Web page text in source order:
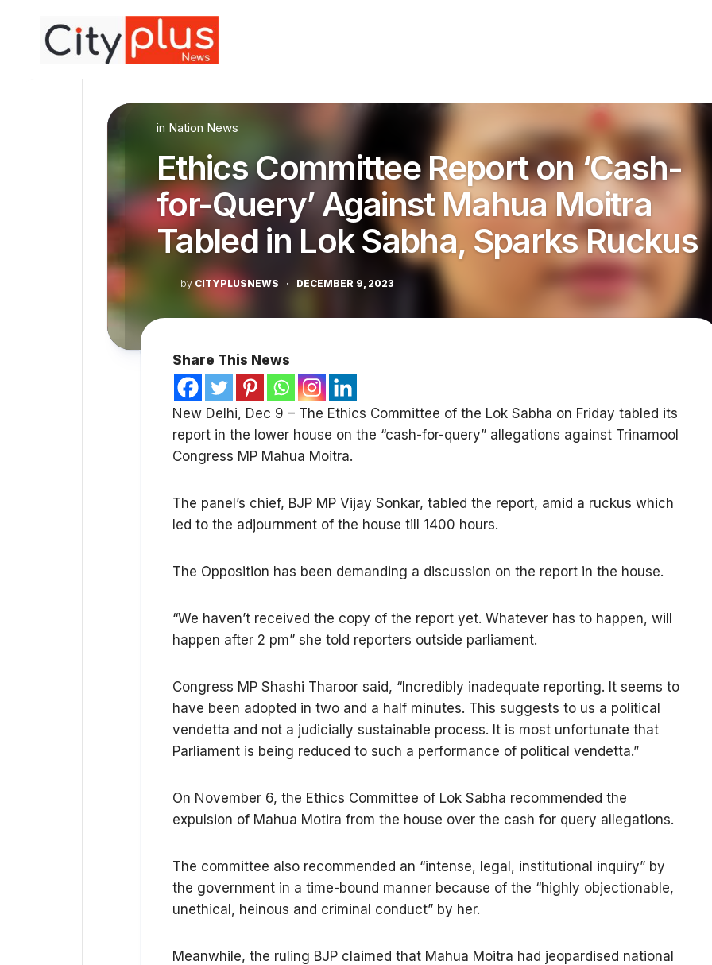
in Nation News
Ethics Committee Report on ‘Cash-
for-Query’ Against Mahua Moitra
Tabled in Lok Sabha, Sparks Ruckus
by CITYPLUSNEWS · DECEMBER 9, 2023
Share This News
New Delhi, Dec 9 – The Ethics Committee of the Lok Sabha on Friday tabled its
report in the lower house on the “cash-for-query” allegations against Trinamool
Congress MP Mahua Moitra.
The panel’s chief, BJP MP Vijay Sonkar, tabled the report, amid a ruckus which
led to the adjournment of the house till 1400 hours.
The Opposition has been demanding a discussion on the report in the house.
“We haven’t received the copy of the report yet. Whatever has to happen, will
happen after 2 pm” she told reporters outside parliament.
Congress MP Shashi Tharoor said, “Incredibly inadequate reporting. It seems to
have been adopted in two and a half minutes. This suggests to us a political
vendetta and not a judicially sustainable process. It is most unfortunate that
Parliament is being reduced to such a performance of political vendetta.”
On November 6, the Ethics Committee of Lok Sabha recommended the
expulsion of Mahua Motira from the house over the cash for query allegations.
The committee also recommended an “intense, legal, institutional inquiry” by
the government in a time-bound manner because of the “highly objectionable,
unethical, heinous and criminal conduct” by her.
Meanwhile, the ruling BJP claimed that Mahua Moitra had jeopardised national